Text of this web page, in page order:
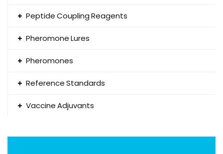
Peptide Coupling Reagents
Pheromone Lures
Pheromones
Reference Standards
Vaccine Adjuvants